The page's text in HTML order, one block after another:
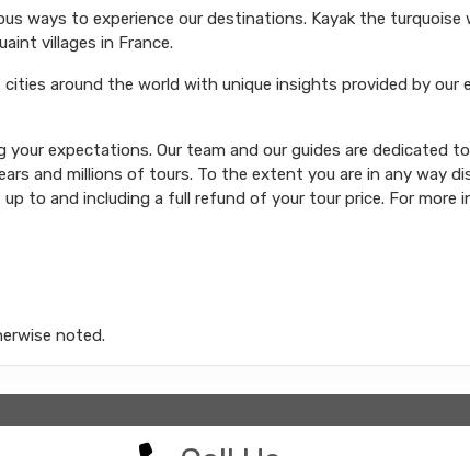
ways to experience our destinations. Kayak the turquoise
villages in France.
around the world with unique insights provided by our
expectations. Our team and our guides are dedicated
and millions of tours. To the extent you are in any way
to and including a full refund of your tour price. For
noted.